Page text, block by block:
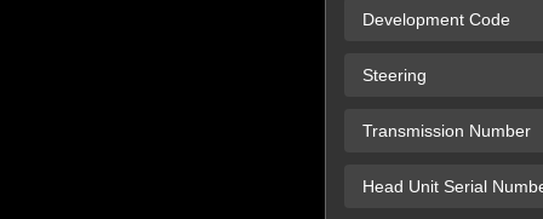
Development Code
Steering
Transmission Number
Head Unit Serial